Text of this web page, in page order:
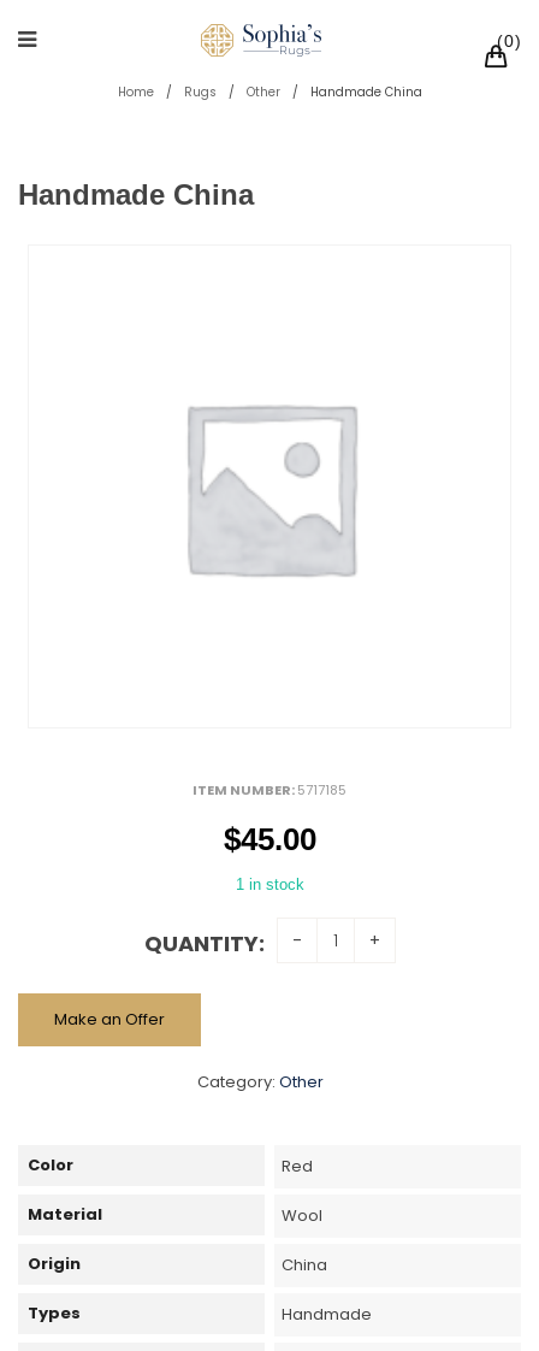
0
Home / Rugs / Other / Handmade China
Handmade China
ITEM NUMBER:5717185
$45.00
1 in stock
QUANTITY:
Make an Offer
Category: Other
Color Red
Material Wool
Origin China
Types Handmade